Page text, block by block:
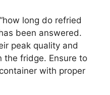
long do refried
been answered.
peak quality and
the fridge. Ensure to
with proper